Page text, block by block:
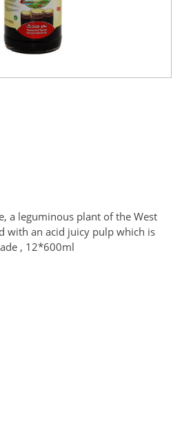
a leguminous plant of the West
with an acid juicy pulp which is
, 12*600ml